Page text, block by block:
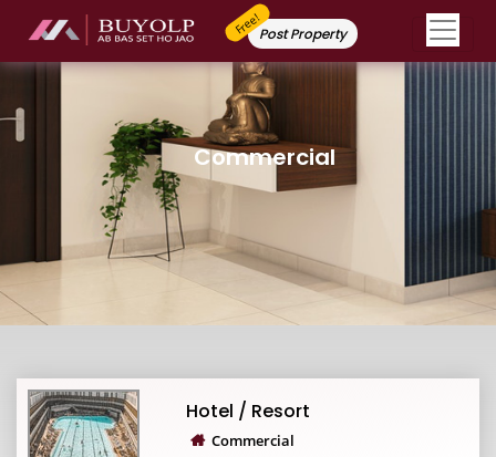
Free!Post Property
Commercial
Hotel / Resort
Commercial